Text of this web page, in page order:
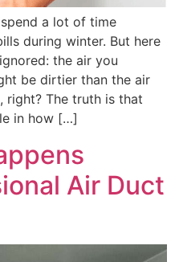
a lot of time
during winter. But here
the air you
be dirtier than the air
right? The truth is that
in how […]
Air Duct